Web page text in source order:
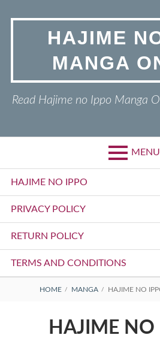
HAJIME
MANGA
Read Hajime no Ippo Manga
MENU
Primary
Menu
HAJIME NO IPPO
PRIVACY POLICY
RETURN POLICY
TERMS AND CONDITIONS
BREADCRUMBS
HOME MANGA HAJIME NO
HAJIME NO